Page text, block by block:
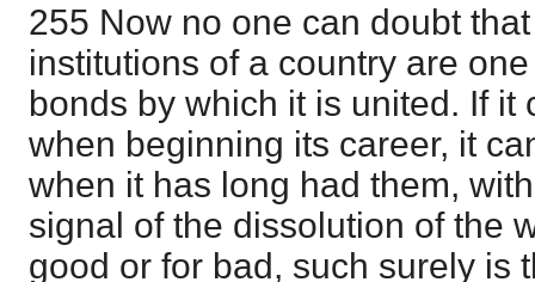
255 Now no one can doubt
institutions of a country are
bonds by which it is united. If it
when beginning its career, it
when it has long had them,
signal of the dissolution of the
good or for bad, such surely is